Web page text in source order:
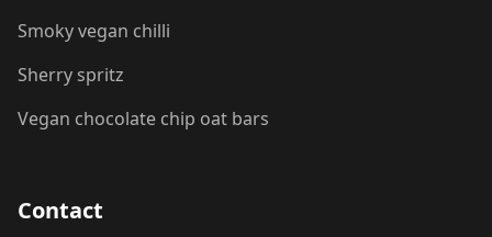
Smoky vegan chilli
Sherry spritz
Vegan chocolate chip oat bars
Contact